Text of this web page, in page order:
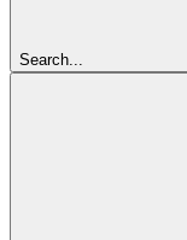
Search...